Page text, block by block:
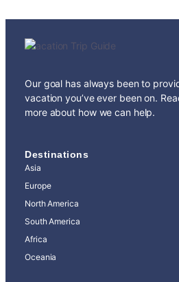
Our goal has always been to
vacation you’ve ever been on.
more about how we can help.
Destinations
Asia
Europe
North America
South America
Africa
Oceania